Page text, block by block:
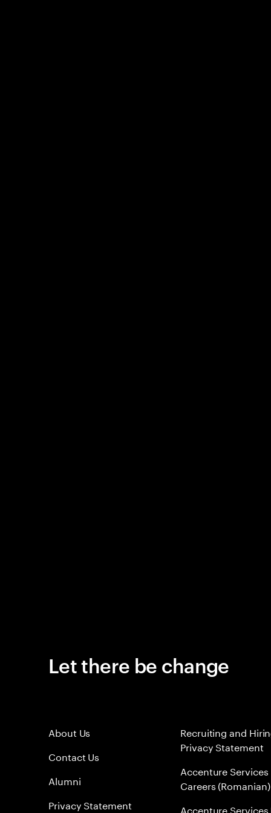
Let there be change
About Us
Contact Us
Alumni
Privacy Statement
Recruiting and
Privacy Statement
Accenture Services
Careers (Romanian)
Accenture Services